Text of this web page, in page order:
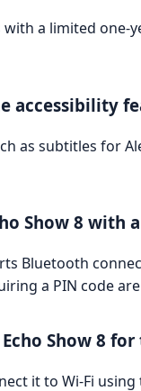
with a limited
accessibility
as subtitles for
Show 8 with
Bluetooth
a PIN code
Show 8
it to Wi-Fi